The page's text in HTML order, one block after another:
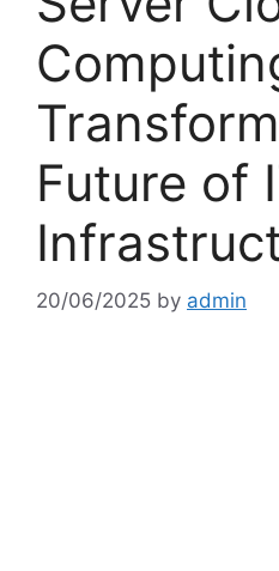
Future of
20/06/2025 by admin